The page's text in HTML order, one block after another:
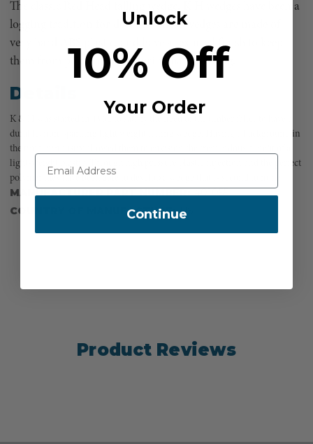
The classic Red Head falling wedge. K H wedges have been a
logging tradition for decades. These wedges are made of
very hard ABS plastic, and have a textured finish to keep
them from popping back during hard driving.
Details
K & H was started in 1962 to satisfy the need of the timber faller to have a
durable, non-sparking light weight falling wedge. Having a background in
the timber industry allowed them to envision the tremendous benefit of a
light-weight plastic. Through high pressure plastic injection and the perfect
polymer they have been able to develop a wedge that is second to none.
MANUFACTURER PART NUMBER: 401055
COUNTRY OF MANUFACTURE: US
Product Reviews
Unlock
10% Off
Your Order
Continue